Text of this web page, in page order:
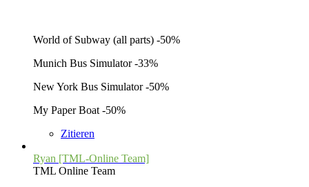
World of Subway (all parts) -50%
Munich Bus Simulator -33%
New York Bus Simulator -50%
My Paper Boat -50%
Zitieren
Ryan [TML-Online Team]
TML Online Team